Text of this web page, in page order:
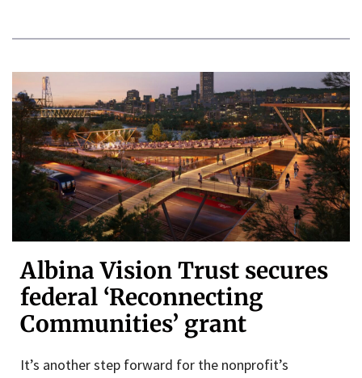
Albina Vision Trust secures
federal ‘Reconnecting
Communities’ grant
It’s another step forward for the nonprofit’s